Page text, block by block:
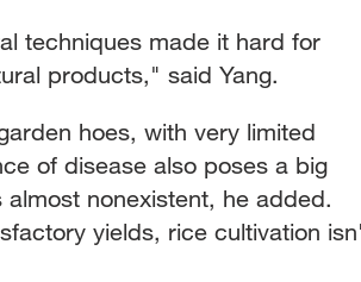
techniques made it hard for
products," said Yang.
hoes, with very limited
of disease also poses a big
nonexistent, he added.
yields, rice cultivation